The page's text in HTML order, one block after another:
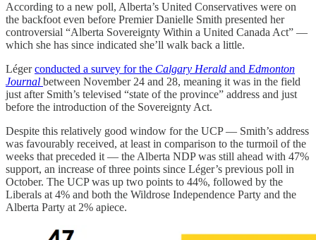
According to a new poll, Alberta’s United Conservatives were on
the backfoot even before Premier Danielle Smith presented her
controversial “Alberta Sovereignty Within a United Canada Act” —
which she has since indicated she’ll walk back a little.
Légerconducted a survey for the Calgary Herald and Edmonton
Journal between November 24 and 28, meaning it was in the field
just after Smith’s televised “state of the province” address and just
before the introduction of the Sovereignty Act.
Despite this relatively good window for the UCP — Smith’s address
was favourably received, at least in comparison to the turmoil of the
weeks that preceded it — the Alberta NDP was still ahead with 47%
support, an increase of three points since Léger’s previous poll in
October. The UCP was up two points to 44%, followed by the
Liberals at 4% and both the Wildrose Independence Party and the
Alberta Party at 2% apiece.